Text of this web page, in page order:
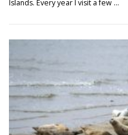
Islands. Every year I visit a few …